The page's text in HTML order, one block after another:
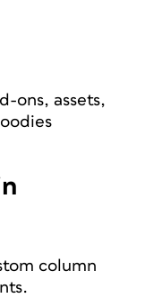
ons, assets,
column